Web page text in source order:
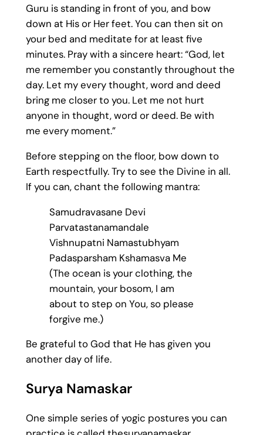
Guru is standing in front of you, and bow
down at His or Her feet. You can then sit on
your bed and meditate for at least five
minutes. Pray with a sincere heart: “God, let
me remember you constantly throughout the
day. Let my every thought, word and deed
bring me closer to you. Let me not hurt
anyone in thought, word or deed. Be with
me every moment.”
Before stepping on the floor, bow down to
Earth respectfully. Try to see the Divine in all.
If you can, chant the following mantra:
Samudravasane Devi
Parvatastanamandale
Vishnupatni Namastubhyam
Padasparsham Kshamasva Me
(The ocean is your clothing, the
mountain, your bosom, I am
about to step on You, so please
forgive me.)
Be grateful to God that He has given you
another day of life.
Surya Namaskar
One simple series of yogic postures you can